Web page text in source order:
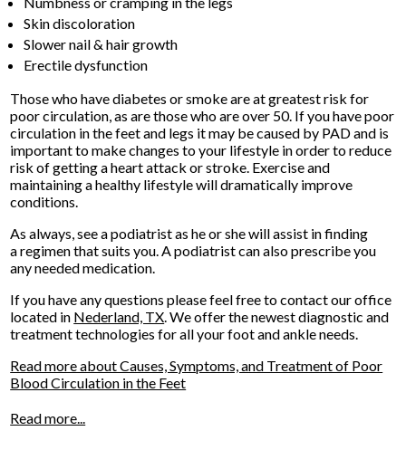
Skin discoloration
Slower nail & hair growth
Erectile dysfunction
Those who have diabetes or smoke are at greatest risk for
poor circulation, as are those who are over 50. If you have poor
circulation in the feet and legs it may be caused by PAD and is
important to make changes to your lifestyle in order to reduce
risk of getting a heart attack or stroke. Exercise and
maintaining a healthy lifestyle will dramatically improve
conditions.
As always, see a podiatrist as he or she will assist in finding
a regimen that suits you. A podiatrist can also prescribe you
any needed medication.
If you have any questions please feel free to contactour office
located in Nederland, TX. We offer the newest diagnostic and
treatment technologies for all your foot and ankle needs.
Read more about Causes, Symptoms, and Treatment of Poor
Blood Circulation in the Feet
Read more...